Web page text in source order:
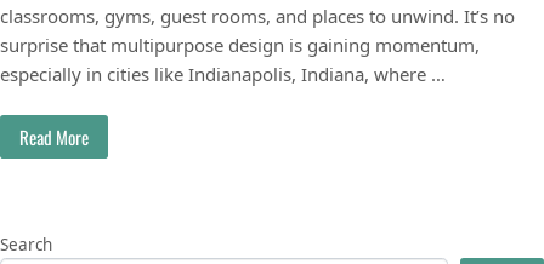
classrooms, gyms, guest rooms, and places to unwind. It’s no
surprise that multipurpose design is gaining momentum,
especially in cities like Indianapolis, Indiana, where …
Read More
Search